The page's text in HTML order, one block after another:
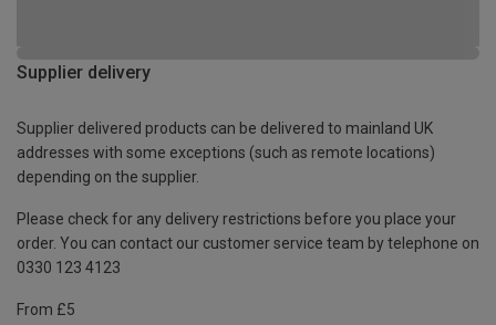
Supplier delivery
Supplier delivered products can be delivered to mainland UK
addresses with some exceptions (such as remote locations)
depending on the supplier.
Please check for any delivery restrictions before you place your
order. You can contact our customer service team by telephone on
0330 123 4123
From £5